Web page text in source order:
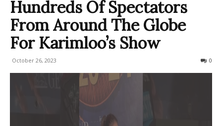
Hundreds Of Spectators
From Around The Globe
For Karimloo’s Show
October 26, 2023 0